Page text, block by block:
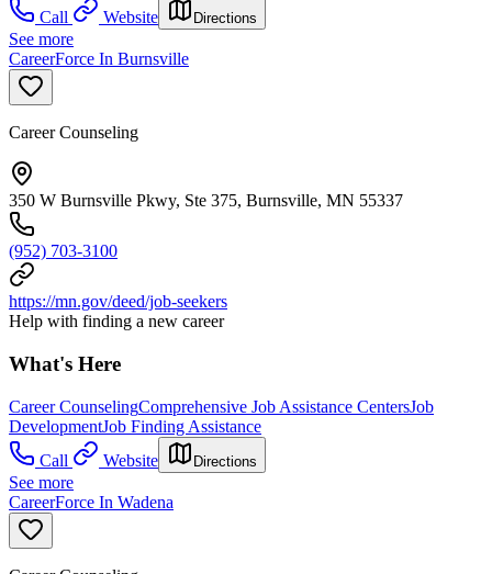
Call
Website Directions
See more
CareerForce In Burnsville
Career Counseling
350 W Burnsville Pkwy, Ste 375, Burnsville, MN 55337
(952) 703-3100
https://mn.gov/deed/job-seekers
Help with finding a new career
What's Here
Career CounselingComprehensive Job Assistance CentersJob
DevelopmentJob Finding Assistance
Call
Website Directions
See more
CareerForce In Wadena